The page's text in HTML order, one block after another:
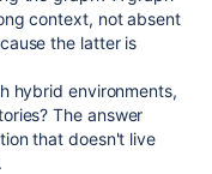
context, not absent
the latter is
hybrid environments,
The answer
that doesn't live